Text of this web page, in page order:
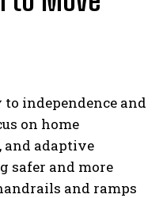
independence and
on home
and adaptive
safer and more
and ramps